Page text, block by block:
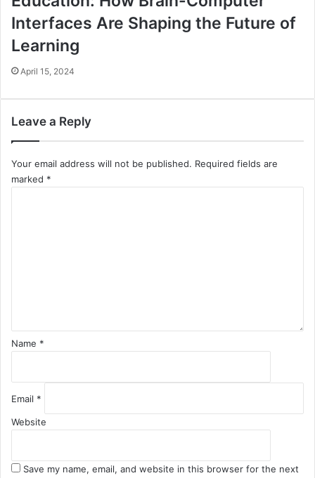
Interfaces Are Shaping the Future of
Learning
April 15, 2024
Leave a Reply
Your email address will not be published. Required fields are
marked *
Name *
Email *
Website
Save my name, email, and website in this browser for the next